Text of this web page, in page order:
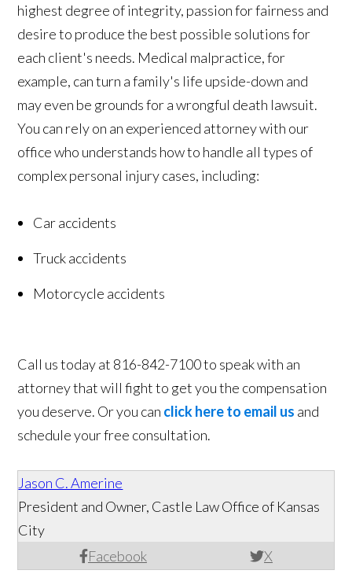
highest degree of integrity, passion for fairness and
desire to produce the best possible solutions for
each client's needs. Medical malpractice, for
example, can turn a family's life upside-down and
may even be grounds for a wrongful death lawsuit.
You can rely on an experienced attorney with our
office who understands how to handle all types of
complex personal injury cases, including:
Car accidents
Truck accidents
Motorcycle accidents
Call us today at 816-842-7100 to speak with an
attorney that will fight to get you the compensation
you deserve. Or you can click here to email us and
schedule your free consultation.
Jason C. Amerine
Facebook X
President and Owner, Castle Law Office of Kansas
City